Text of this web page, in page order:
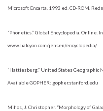
Microsoft Encarta. 1993 ed. CD-ROM.
“Phonetics.” Global Encyclopedia. Online.
www.halcyon.com/jensen/encyclopedia/
“Hattiesburg.” United States Geographic
Available GOPHER: gopher.stanford.edu
Mihos, J. Christopher. “Morphology of